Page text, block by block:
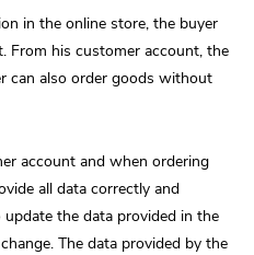
in the online store, the buyer
From his customer account, the
can also order goods without
account and when ordering
all data correctly and
the data provided in the
The data provided by the